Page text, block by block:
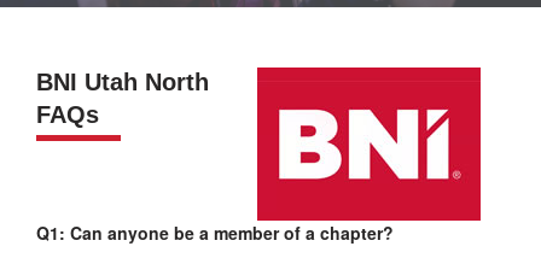
BNI Utah North
FAQs
Q1: Can anyone be a member of a chapter?